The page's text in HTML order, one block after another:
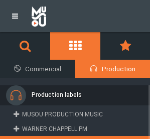
Commercial Production
Production labels
MUSOU PRODUCTION MUSIC
WARNER CHAPPELL PM